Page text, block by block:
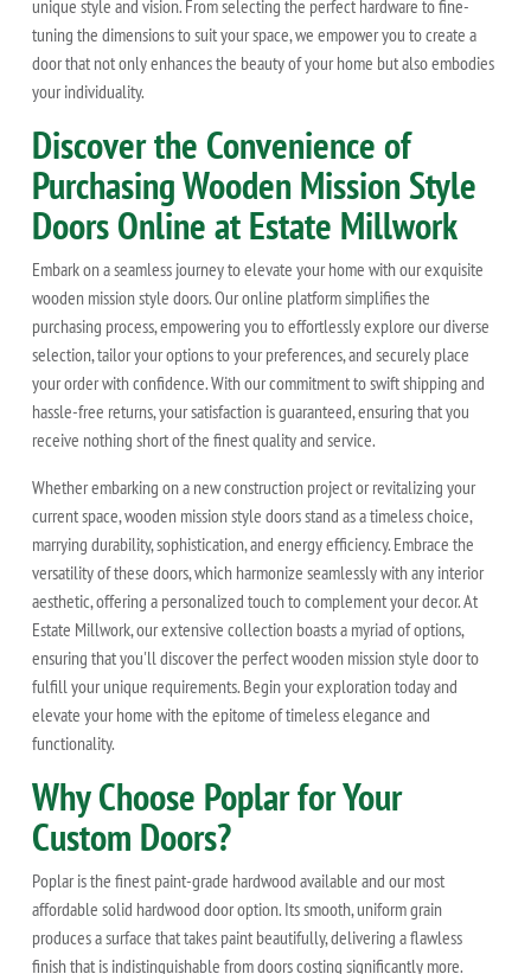
unique style and vision. From selecting the perfect hardware to fine-
tuning the dimensions to suit your space, we empower you to create a
door that not only enhances the beauty of your home but also embodies
your individuality.
Discover the Convenience of
Purchasing Wooden Mission Style
Doors Online at Estate Millwork
Embark on a seamless journey to elevate your home with our exquisite
wooden mission style doors. Our online platform simplifies the
purchasing process, empowering you to effortlessly explore our diverse
selection, tailor your options to your preferences, and securely place
your order with confidence. With our commitment to swift shipping and
hassle-free returns, your satisfaction is guaranteed, ensuring that you
receive nothing short of the finest quality and service.
Whether embarking on a new construction project or revitalizing your
current space, wooden mission style doors stand as a timeless choice,
marrying durability, sophistication, and energy efficiency. Embrace the
versatility of these doors, which harmonize seamlessly with any interior
aesthetic, offering a personalized touch to complement your decor. At
Estate Millwork, our extensive collection boasts a myriad of options,
ensuring that you'll discover the perfect wooden mission style door to
fulfill your unique requirements. Begin your exploration today and
elevate your home with the epitome of timeless elegance and
functionality.
Why Choose Poplar for Your
Custom Doors?
Poplar is the finest paint-grade hardwood available and our most
affordable solid hardwood door option. Its smooth, uniform grain
produces a surface that takes paint beautifully, delivering a flawless
finish that is indistinguishable from doors costing significantly more.